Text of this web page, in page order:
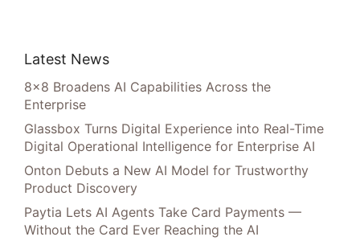
Latest News
8×8 Broadens AI Capabilities Across the
Enterprise
Glassbox Turns Digital Experience into Real-Time
Digital Operational Intelligence for Enterprise AI
Onton Debuts a New AI Model for Trustworthy
Product Discovery
Paytia Lets AI Agents Take Card Payments —
Without the Card Ever Reaching the AI